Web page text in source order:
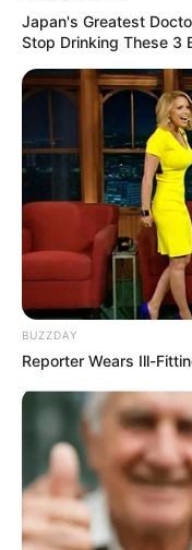
Japan's Greatest
Stop Drinking These 3
BUZZDAY
Reporter Wears Ill-